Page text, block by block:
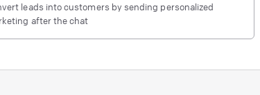
leads into customers by sending personalized
after the chat